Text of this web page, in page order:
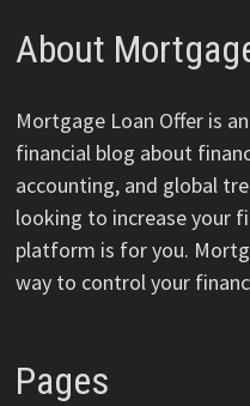
About
Mortgage Loan Offer is
financial blog about
accounting, and global
looking to increase your
platform is for you.
way to control your
Pages